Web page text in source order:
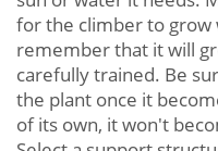
for the climber to grow
remember that it will
carefully trained. Be
the plant once it
of its own, it won't